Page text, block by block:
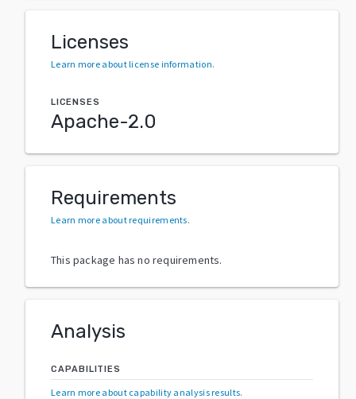
Licenses
Learn more about license information.
LICENSES
Apache-2.0
Requirements
Learn more about requirements.
This package has no requirements.
Analysis
CAPABILITIES
Learn more about capability analysis results.